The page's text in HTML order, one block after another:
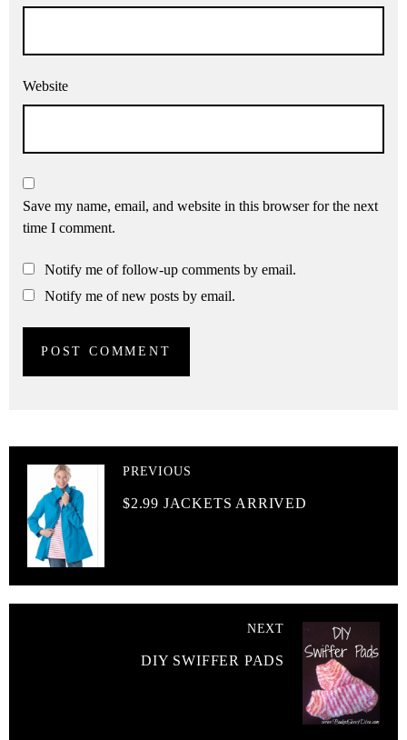
Website
Save my name, email, and website in this browser for the next
time I comment.
Notify me of follow-up comments by email.
Notify me of new posts by email.
PREVIOUS
$2.99 JACKETS ARRIVED
NEXT
DIY SWIFFER PADS